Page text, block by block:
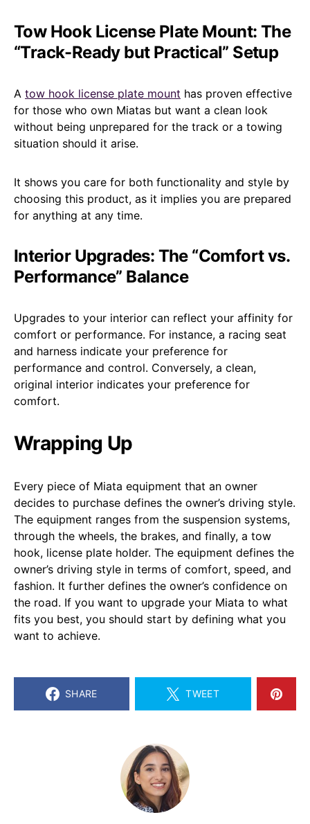
Tow Hook License Plate Mount: The
“Track-Ready but Practical” Setup
A tow hook license plate mount has proven effective
for those who own Miatas but want a clean look
without being unprepared for the track or a towing
situation should it arise.
It shows you care for both functionality and style by
choosing this product, as it implies you are prepared
for anything at any time.
Interior Upgrades: The “Comfort vs.
Performance” Balance
Upgrades to your interior can reflect your affinity for
comfort or performance. For instance, a racing seat
and harness indicate your preference for
performance and control. Conversely, a clean,
original interior indicates your preference for
comfort.
Wrapping Up
Every piece of Miata equipment that an owner
decides to purchase defines the owner’s driving style.
The equipment ranges from the suspension systems,
through the wheels, the brakes, and finally, a tow
hook, license plate holder. The equipment defines the
owner’s driving style in terms of comfort, speed, and
fashion. It further defines the owner’s confidence on
the road. If you want to upgrade your Miata to what
fits you best, you should start by defining what you
want to achieve.
SHARE TWEET